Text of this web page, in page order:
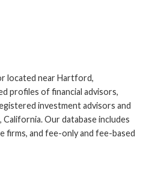
located near Hartford,
profiles of financial advisors,
investment advisors and
Our database includes
firms, and fee-only and fee-based